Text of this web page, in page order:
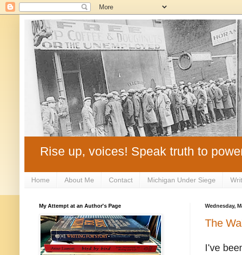
Rise up, voices! Speak truth to
Home About Me Contact Michigan Under Siege
Wednesday,
The
I've
My Attempt at an Author's Page